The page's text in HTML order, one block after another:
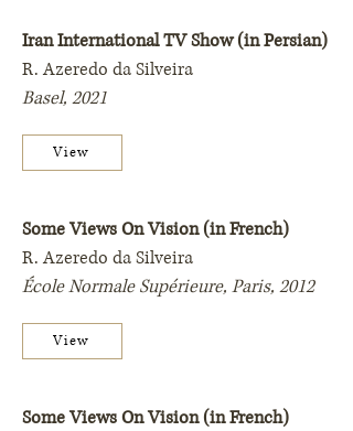
Iran International TV Show (in Persian)
R. Azeredo da Silveira
Basel, 2021
View
Some Views On Vision (in French)
R. Azeredo da Silveira
École Normale Supérieure, Paris, 2012
View
Some Views On Vision (in French)